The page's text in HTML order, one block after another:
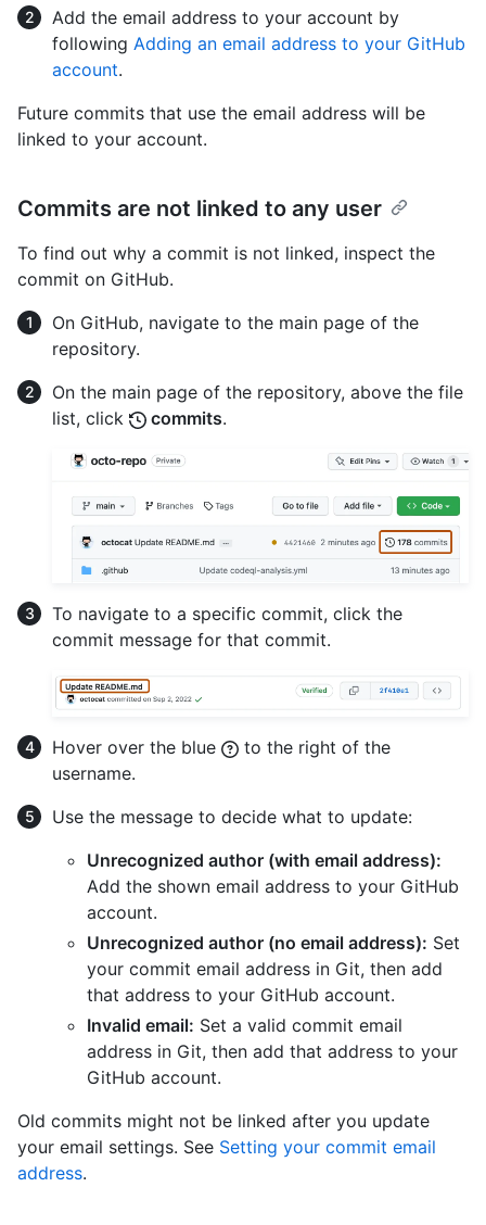
Add the email address to your account by
following Adding an email address to your GitHub
account.
Future commits that use the email address will be
linked to your account.
Commits are not linked to any user
To find out why a commit is not linked, inspect the
commit on GitHub.
On GitHub, navigate to the main page of the
repository.
On the main page of the repository, above the file
list, click
commits.
To navigate to a specific commit, click the
commit message for that commit.
Hover over the blue
to the right of the
username.
Use the message to decide what to update:
Unrecognized author (with email address):
Add the shown email address to your GitHub
account.
Unrecognized author (no email address): Set
your commit email address in Git, then add
that address to your GitHub account.
Invalid email: Set a valid commit email
address in Git, then add that address to your
GitHub account.
Old commits might not be linked after you update
your email settings. See Setting your commit email
address.